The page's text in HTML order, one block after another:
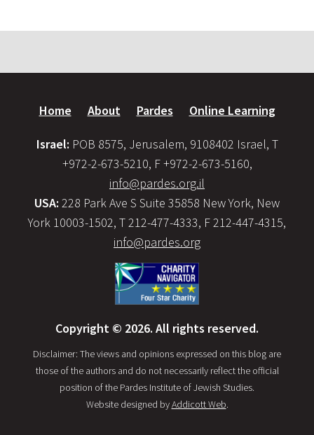
Home About Pardes Online Learning
Israel: POB 8575, Jerusalem, 9108402 Israel, T
+972-2-673-5210, F +972-2-673-5160,
info@pardes.org.il
USA: 228 Park Ave S Suite 35858 New York, New
York 10003-1502, T 212-477-4333, F 212-447-4315,
info@pardes.org
Copyright © 2026. All rights reserved.
Disclaimer: The views and opinions expressed on this blog are
those of the authors and do not necessarily reflect the official
position of the Pardes Institute of Jewish Studies.
Website designed byAddicott Web.